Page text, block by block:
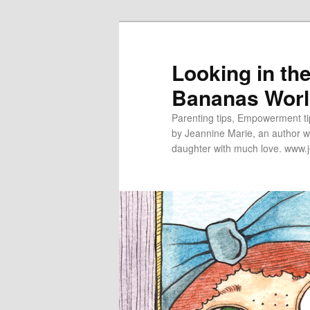
Looking in
Bananas
Parenting tips, Empowerment
by Jeannine Marie, an author
daughter with much love.